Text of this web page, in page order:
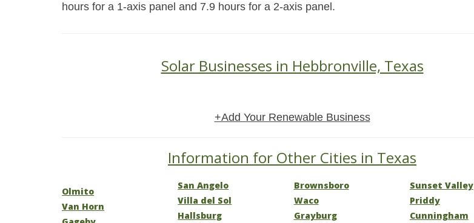
hours for a 1-axis panel and 7.9 hours for a 2-axis panel.
Solar Businesses in Hebbronville, Texas
+Add Your Renewable Business
Information for Other Cities in Texas
Olmito
Van Horn
San Angelo
Villa del Sol
Hallsburg
Brownsboro
Waco
Grayburg
Sunset Valley
Priddy
Cunningham